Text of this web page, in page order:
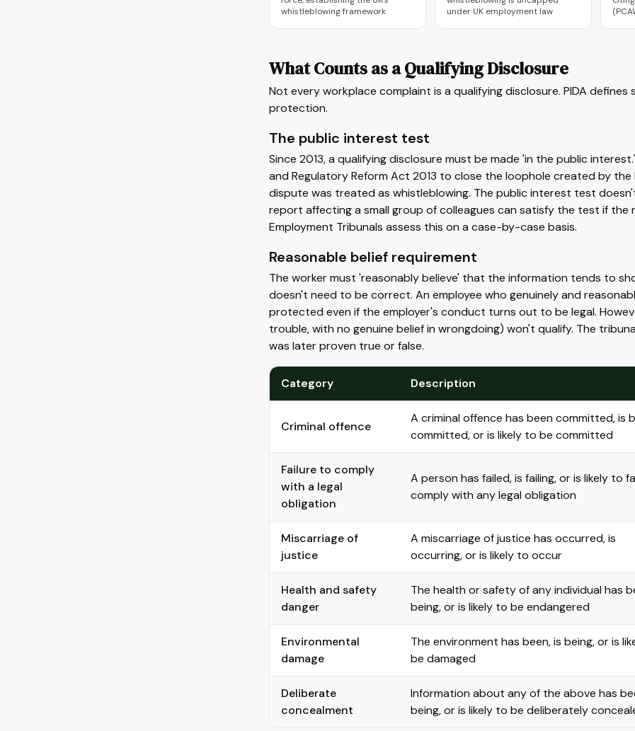
whistleblowing framework
under UK employment law
What Counts as a Qualifying Disclosure
Not every workplace complaint is a qualifying disclosure. PIDA
protection.
The public interest test
Since 2013, a qualifying disclosure must be made 'in the public
and Regulatory Reform Act 2013 to close the loophole created by
dispute was treated as whistleblowing. The public interest test
report affecting a small group of colleagues can satisfy the test if the
Employment Tribunals assess this on a case-by-case basis.
Reasonable belief requirement
The worker must 'reasonably believe' that the information tends to
doesn't need to be correct. An employee who genuinely and
protected even if the employer's conduct turns out to be legal.
trouble, with no genuine belief in wrongdoing) won't qualify. The
was later proven true or false.
Category Description
Criminal offence
A criminal offence has been committed, is
committed, or is likely to be committed
Failure to comply
with a legal
obligation
A person has failed, is failing, or is likely to
comply with any legal obligation
Miscarriage of
justice
A miscarriage of justice has occurred, is
occurring, or is likely to occur
Health and safety
danger
The health or safety of any individual has
being, or is likely to be endangered
Environmental
damage
The environment has been, is being, or is
be damaged
Deliberate
concealment
Information about any of the above has
being, or is likely to be deliberately